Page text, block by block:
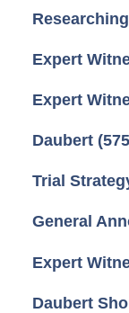
Expert
Expert
Daubert
Trial
General
Expert
Daubert